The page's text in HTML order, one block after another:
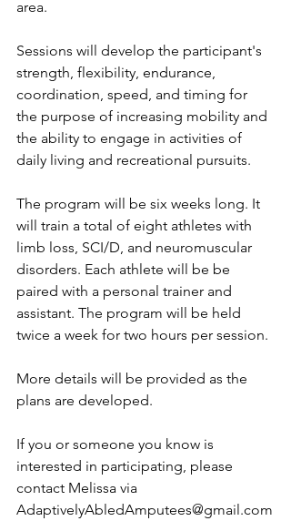
area.
Sessions will develop the participant's
strength, flexibility, endurance,
coordination, speed, and timing for
the purpose of increasing mobility and
the ability to engage in activities of
daily living and recreational pursuits.
The program will be six weeks long. It
will train a total of eight athletes with
limb loss, SCI/D, and neuromuscular
disorders. Each athlete will be be
paired with a personal trainer and
assistant. The program will be held
twice a week for two hours per session.
More details will be provided as the
plans are developed.
If you or someone you know is
interested in participating, please
contact Melissa via
AdaptivelyAbledAmputees@gmail.com